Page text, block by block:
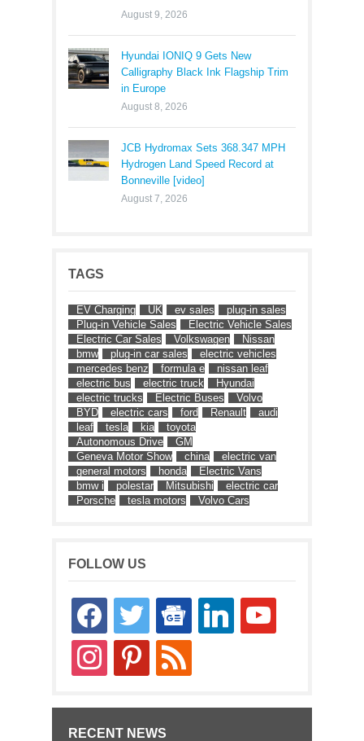
August 9, 2026
Hyundai IONIQ 9 Gets New
Calligraphy Black Ink Flagship Trim
in Europe
August 8, 2026
JCB Hydromax Sets 368.347 MPH
Hydrogen Land Speed Record at
Bonneville [video]
August 7, 2026
TAGS
EV Charging UK ev sales
plug-in sales
Plug-in Vehicle Sales
Electric Vehicle Sales
Electric Car Sales
Volkswagen
Nissan
bmw
plug-in car sales
electric vehicles
mercedes benz
formula e
nissan leaf
electric bus
electric truck
Hyundai
electric trucks
Electric Buses
Volvo
BYD
electric cars ford Renault
audi
leaf
tesla kia
toyota
Autonomous Drive
GM
Geneva Motor Show
china
electric van
general motors
honda
Electric Vans
bmw i
polestar Mitsubishi
electric car
Porsche
tesla motors Volvo Cars
FOLLOW US
facebooktwitter
google-
news
linkedin youtube
instagrampinterestrss
RECENT NEWS